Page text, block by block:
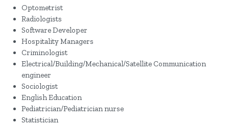
Optometrist
Radiologists
Software Developer
Hospitality Managers
Criminologist
Electrical/Building/Mechanical/Satellite Communication
engineer
Sociologist
English Education
Pediatrician/Pediatrician nurse
Statistician